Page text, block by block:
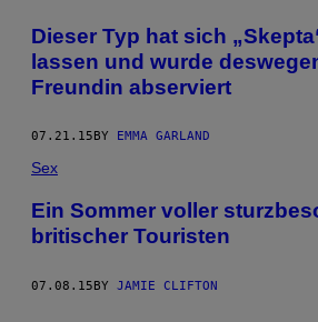
Dieser Typ hat sich
lassen und wurde
Freundin abserviert
07.21.15 BY EMMA GARLAND
Sex
Ein Sommer voller
britischer Touristen
07.08.15BY JAMIE CLIFTON